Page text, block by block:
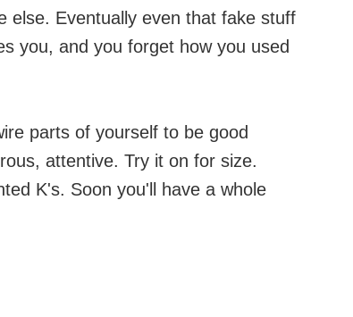
else. Eventually even that fake stuff
you, and you forget how you used
parts of yourself to be good
attentive. Try it on for size.
K's. Soon you'll have a whole